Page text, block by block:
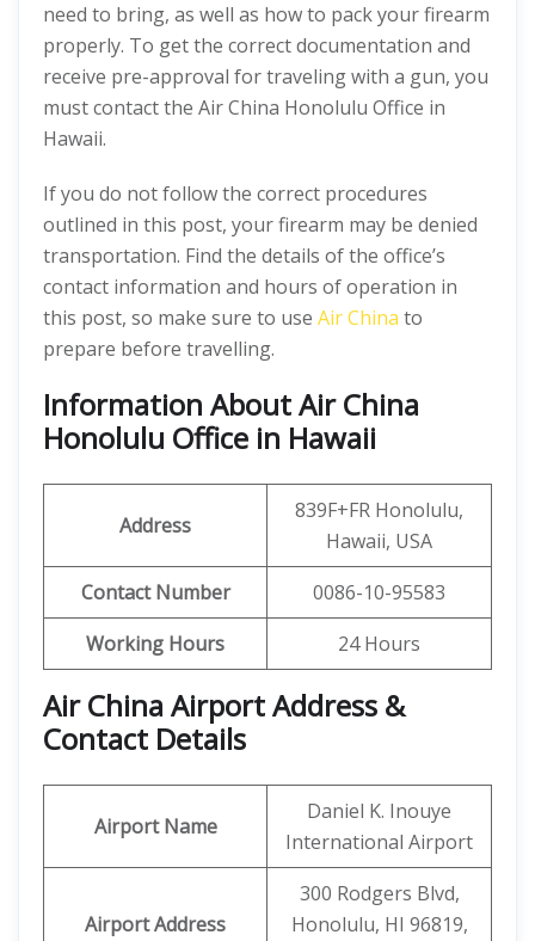
need to bring, as well as how to pack your firearm
properly. To get the correct documentation and
receive pre-approval for traveling with a gun, you
must contact the Air China Honolulu Office in
Hawaii.
If you do not follow the correct procedures
outlined in this post, your firearm may be denied
transportation. Find the details of the office’s
contact information and hours of operation in
this post, so make sure to use Air China to
prepare before travelling.
Information About Air China
Honolulu Office in Hawaii
Address
839F+FR Honolulu,
Hawaii, USA
Contact Number
0086-10-95583
Working Hours
24 Hours
Air China Airport Address &
Contact Details
Airport Name
Daniel K. Inouye
International Airport
Airport Address
300 Rodgers Blvd,
Honolulu, HI 96819,